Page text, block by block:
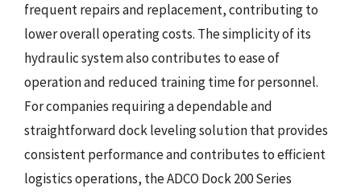
frequent repairs and replacement, contributing to
lower overall operating costs. The simplicity of its
hydraulic system also contributes to ease of
operation and reduced training time for personnel.
For companies requiring a dependable and
straightforward dock leveling solution that provides
consistent performance and contributes to efficient
logistics operations, the ADCO Dock 200 Series